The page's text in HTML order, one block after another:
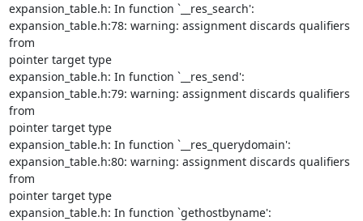
expansion_table.h: In function `__res_search':
expansion_table.h:78: warning: assignment discards qualifiers
from
pointer target type
expansion_table.h: In function `__res_send':
expansion_table.h:79: warning: assignment discards qualifiers
from
pointer target type
expansion_table.h: In function `__res_querydomain':
expansion_table.h:80: warning: assignment discards qualifiers
from
pointer target type
expansion_table.h: In function `gethostbyname':